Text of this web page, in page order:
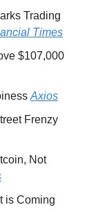
Trading
Times
$107,000
Axios
Frenzy
Not
is Coming